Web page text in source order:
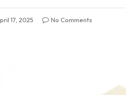
17, 2025
No Comments